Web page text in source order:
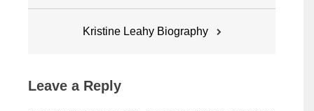
Kristine Leahy Biography
Leave a Reply